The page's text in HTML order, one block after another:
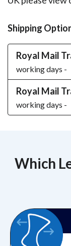
Shipping
Royal Mail
working days -
Royal Mail
working days -
Which